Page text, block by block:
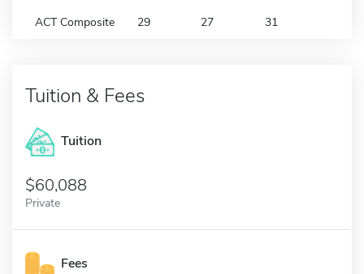
ACT Composite 29 27 31
Tuition & Fees
Tuition
60,088
Private
Fees